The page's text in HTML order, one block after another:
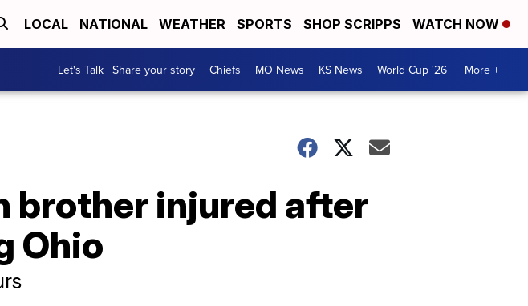
LOCAL NATIONAL WEATHER SPORTS SHOP SCRIPPS WATCH NOW
Let's Talk | Share your story Chiefs MO News KS News World Cup '26 More +
brother injured after
Ohio